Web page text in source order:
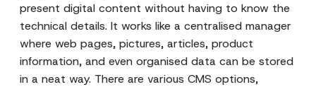
present digital content without having to know the
technical details. It works like a centralised manager
where web pages, pictures, articles, product
information, and even organised data can be stored
in a neat way. There are various CMS options,